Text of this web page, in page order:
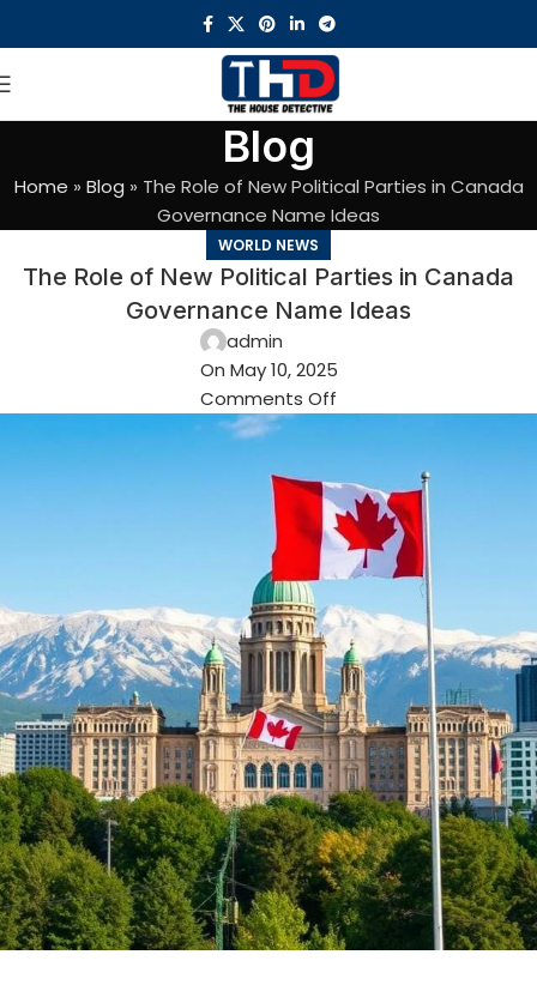
Blog
Home » Blog » The Role of New Political Parties in Canada
Governance Name Ideas
WORLD NEWS
The Role of New Political Parties in Canada
Governance Name Ideas
admin
On May 10, 2025
Comments Off